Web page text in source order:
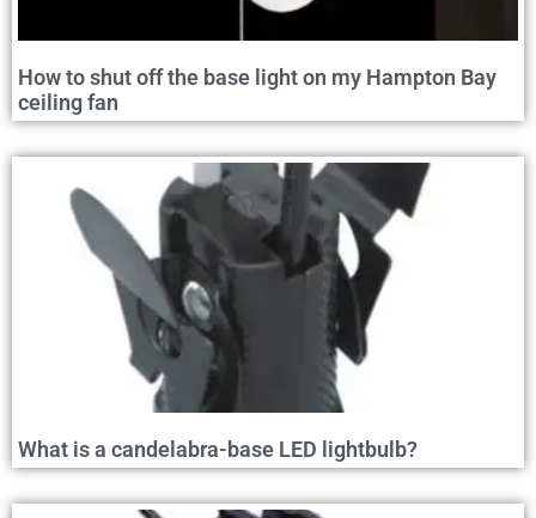
How to shut off the base light on my Hampton Bay
ceiling fan
What is a candelabra-base LED lightbulb?